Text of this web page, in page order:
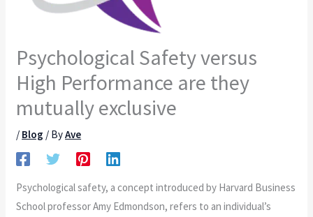
Psychological Safety versus
High Performance are they
mutually exclusive
/ Blog / ByAve
Psychological safety, a concept introduced by Harvard Business
School professor Amy Edmondson, refers to an individual’s